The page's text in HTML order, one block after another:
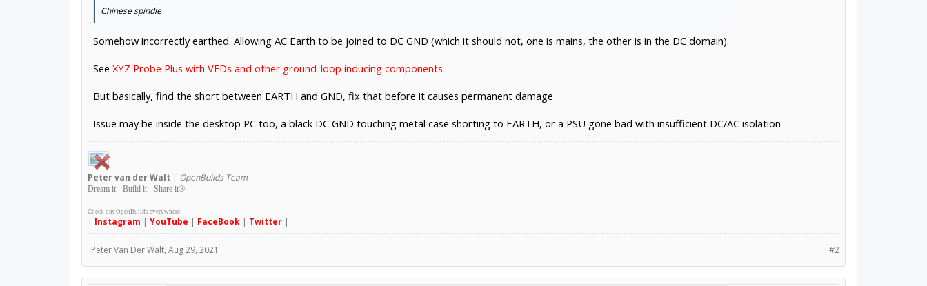
Chinese spindle
Somehow incorrectly earthed. Allowing AC Earth to be joined to DC GND (which it should not, one is mains, the other is in the DC domain).
See XYZ Probe Plus with VFDs and other ground-loop inducing components
But basically, find the short between EARTH and GND, fix that before it causes permanent damage
Issue may be inside the desktop PC too, a black DC GND touching metal case shorting to EARTH, or a PSU gone bad with insufficient DC/AC isolation
Petervan der Walt | OpenBuilds Team
Dream it - Build it - Share it®
Check out OpenBuilds everywhere!
| Instagram | YouTube | FaceBook| Twitter|
#2
Peter Van Der Walt, Aug 29, 2021